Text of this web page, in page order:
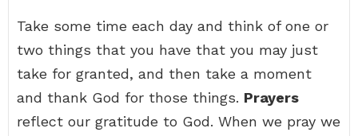
Take some time each day and think of one or
two things that you have that you may just
take for granted, and then take a moment
and thank God for those things. Prayers
reflect our gratitude to God. When we pray we